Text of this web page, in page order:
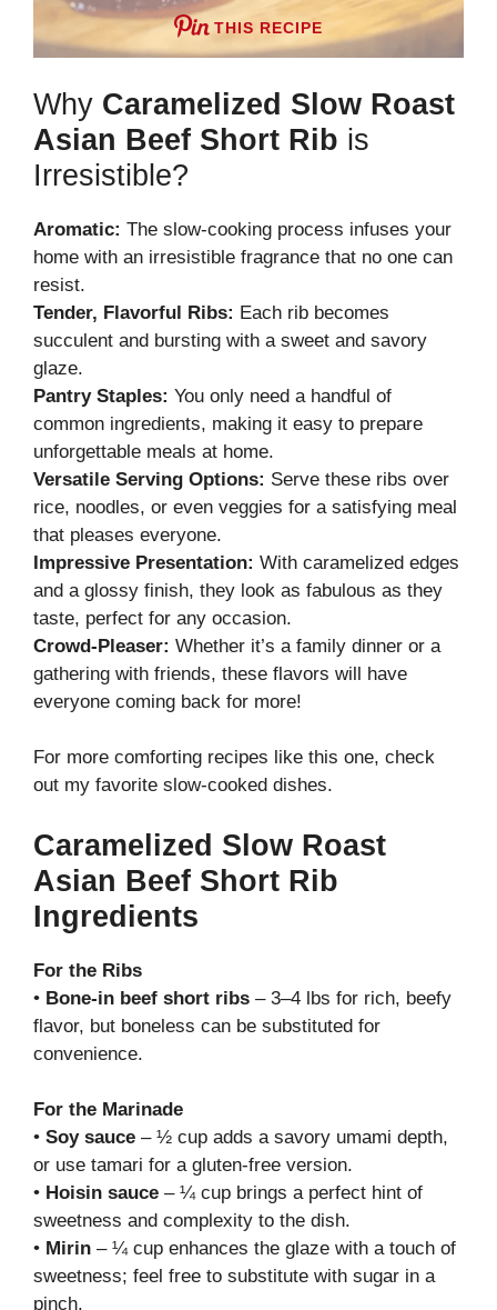
THIS RECIPE
Why Caramelized Slow Roast
Asian Beef Short Rib is
Irresistible?
Aromatic: The slow-cooking process infuses your
home with an irresistible fragrance that no one can
resist.
Tender, Flavorful Ribs: Each rib becomes
succulent and bursting with a sweet and savory
glaze.
Pantry Staples: You only need a handful of
common ingredients, making it easy to prepare
unforgettable meals at home.
Versatile Serving Options: Serve these ribs over
rice, noodles, or even veggies for a satisfying meal
that pleases everyone.
Impressive Presentation: With caramelized edges
and a glossy finish, they look as fabulous as they
taste, perfect for any occasion.
Crowd-Pleaser: Whether it’s a family dinner or a
gathering with friends, these flavors will have
everyone coming back for more!
For more comforting recipes like this one, check
out my favorite slow-cooked dishes.
Caramelized Slow Roast
Asian Beef Short Rib
Ingredients
For the Ribs
• Bone-in beef short ribs – 3–4 lbs for rich, beefy
flavor, but boneless can be substituted for
convenience.
For the Marinade
• Soy sauce – ½ cup adds a savory umami depth,
or use tamari for a gluten-free version.
• Hoisin sauce – ¼ cup brings a perfect hint of
sweetness and complexity to the dish.
• Mirin – ¼ cup enhances the glaze with a touch of
sweetness; feel free to substitute with sugar in a
pinch.